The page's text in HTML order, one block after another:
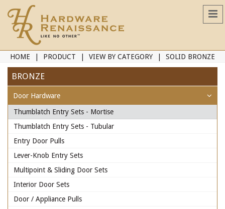
HOME PRODUCT VIEW BY CATEGORY SOLID BRONZE
BRONZE
Door Hardware
Thumblatch Entry Sets - Mortise
Thumblatch Entry Sets - Tubular
Entry Door Pulls
Lever-Knob Entry Sets
Multipoint & Sliding Door Sets
Interior Door Sets
Door / Appliance Pulls